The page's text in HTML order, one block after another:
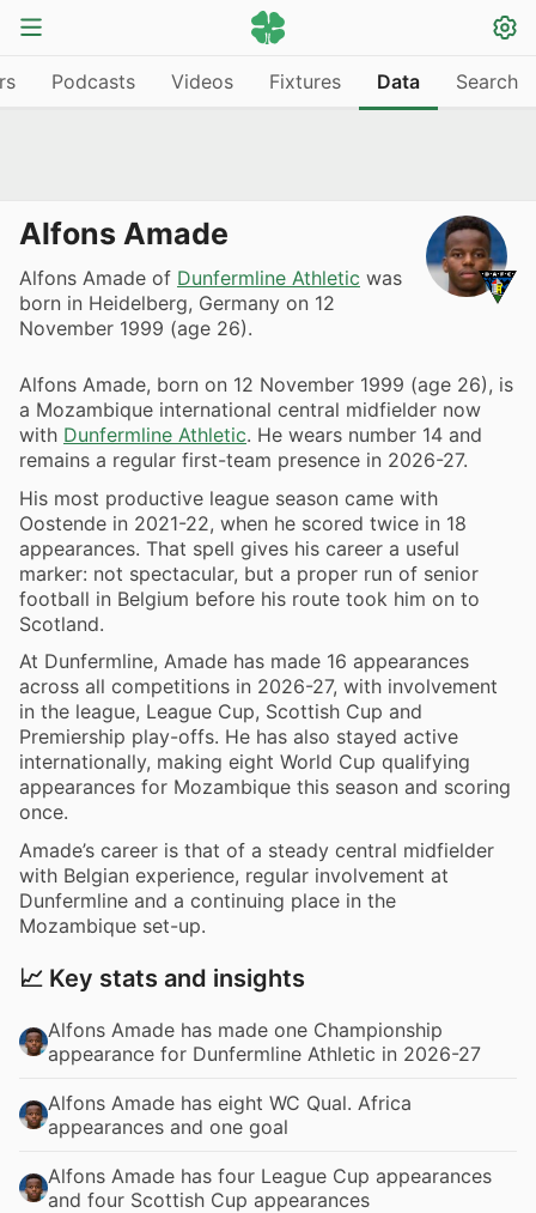
Podcasts Videos Fixtures Data Search
Alfons Amade
Alfons Amade of Dunfermline Athletic was
born in Heidelberg, Germany on 12
November 1999 (age 26).
Alfons Amade, born on 12 November 1999 (age 26), is
a Mozambique international central midfielder now
with Dunfermline Athletic. He wears number 14 and
remains a regular first-team presence in 2026-27.
His most productive league season came with
Oostende in 2021-22, when he scored twice in 18
appearances. That spell gives his career a useful
marker: not spectacular, but a proper run of senior
football in Belgium before his route took him on to
Scotland.
At Dunfermline, Amade has made 16 appearances
across all competitions in 2026-27, with involvement
in the league, League Cup, Scottish Cup and
Premiership play-offs. He has also stayed active
internationally, making eight World Cup qualifying
appearances for Mozambique this season and scoring
once.
Amade’s career is that of a steady central midfielder
with Belgian experience, regular involvement at
Dunfermline and a continuing place in the
Mozambique set-up.
📈 Key stats and insights
Alfons Amade has made one Championship
appearance for Dunfermline Athletic in 2026-27
Alfons Amade has eight WC Qual. Africa
appearances and one goal
Alfons Amade has four League Cup appearances
and four Scottish Cup appearances